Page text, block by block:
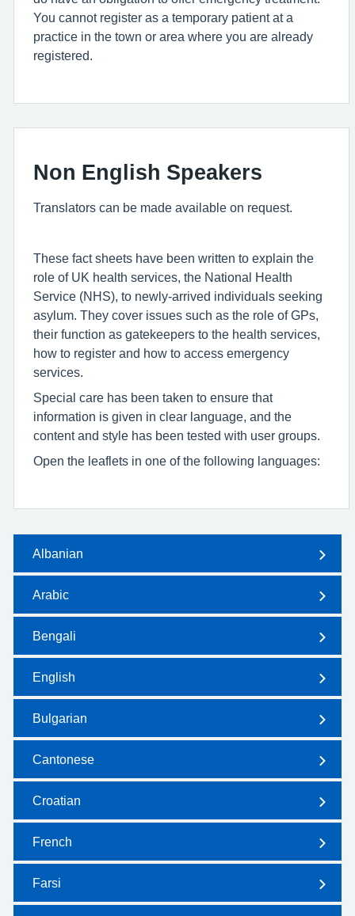
You cannot register as a temporary patient at a
practice in the town or area where you are already
registered.
Non English Speakers
Translators can be made available on request.
These fact sheets have been written to explain the
role of UK health services, the National Health
Service (NHS), to newly-arrived individuals seeking
asylum. They cover issues such as the role of GPs,
their function as gatekeepers to the health services,
how to register and how to access emergency
services.
Special care has been taken to ensure that
information is given in clear language, and the
content and style has been tested with user groups.
Open the leaflets in one of the following languages:
Albanian
Arabic
Bengali
English
Bulgarian
Cantonese
Croatian
French
Farsi